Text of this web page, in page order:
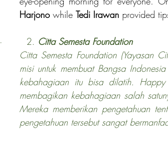
Harjono while Tedi Irawan provided
·        2. Citta Semesta Foundation
Citta Semesta Foundation (Yayasan
misi untuk membuat Bangsa
kebahagiaan itu bisa dilatih.
membagikan kebahagiaan salah
Mereka memberikan pengetahuan
pengetahuan tersebut sangat